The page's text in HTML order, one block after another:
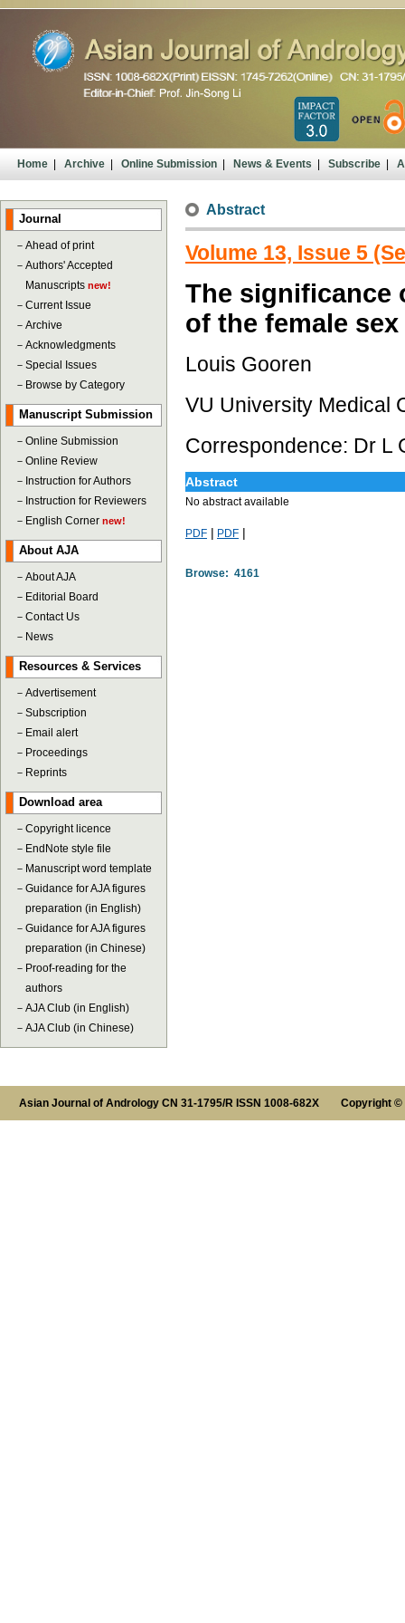
Home| Archive| Online Submission| News & Events| Subscribe|
Journal
－ Ahead of print
－ Authors' Accepted
Manuscripts new!
－ Current Issue
－ Archive
－ Acknowledgments
－ Special Issues
－ Browse by Category
Manuscript Submission
－ Online Submission
－ Online Review
－ Instruction for Authors
－ Instruction for Reviewers
－ English Corner new!
About AJA
－ About AJA
－ Editorial Board
－ Contact Us
－ News
Resources & Services
－ Advertisement
－ Subscription
－ Email alert
－ Proceedings
－ Reprints
Download area
－ Copyright licence
－ EndNote style file
－ Manuscript word template
－ Guidance for AJA figures
preparation (in English)
－ Guidance for AJA figures
preparation (in Chinese)
－ Proof-reading for the
authors
－ AJA Club (in English)
－ AJA Club (in Chinese)
Abstract
Volume 13, Issue 5
The significance
of the female
Louis Gooren
VU University Medical
Correspondence: Dr L
Abstract
No abstract available
PDF | PDF |
Browse: 4161
Asian Journal of Andrology CN 31-1795/R ISSN 1008-682X